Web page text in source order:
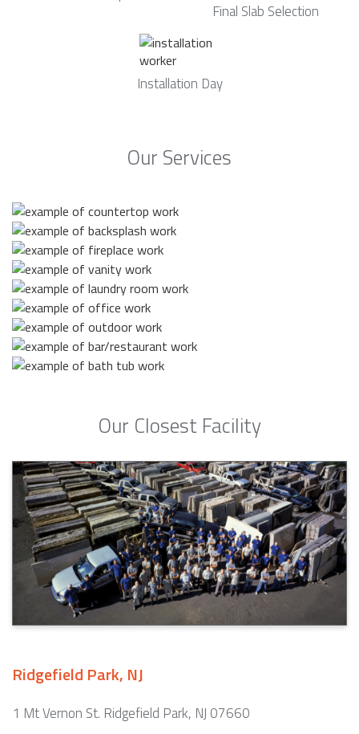
Final Slab Selection
Installation Day
Our Services
Our Closest Facility
Ridgefield Park, NJ
1 Mt Vernon St. Ridgefield Park, NJ 07660